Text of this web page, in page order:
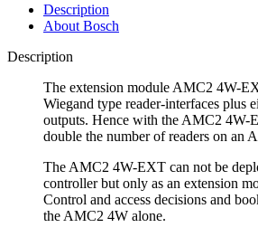
Description
About Bosch
Description
The extension module AMC2 4W-
Wiegand type reader-interfaces plus
outputs. Hence with the AMC2 4W-
double the number of readers on an
The AMC2 4W-EXT can not be
controller but only as an extension
Control and access decisions and
the AMC2 4W alone.